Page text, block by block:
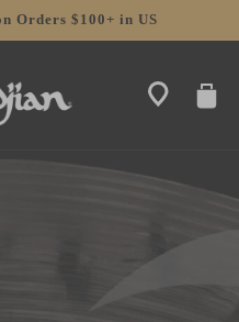
Orders $100+ in US
CART